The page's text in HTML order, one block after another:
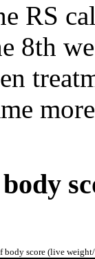
RS
8th
body score (live